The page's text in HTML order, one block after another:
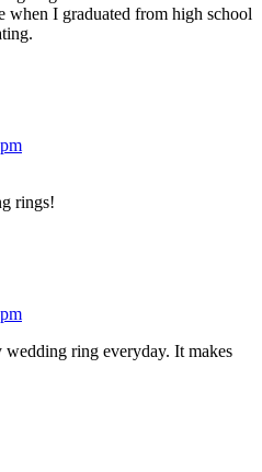
when I graduated from high school
rings!
ring everyday. It makes